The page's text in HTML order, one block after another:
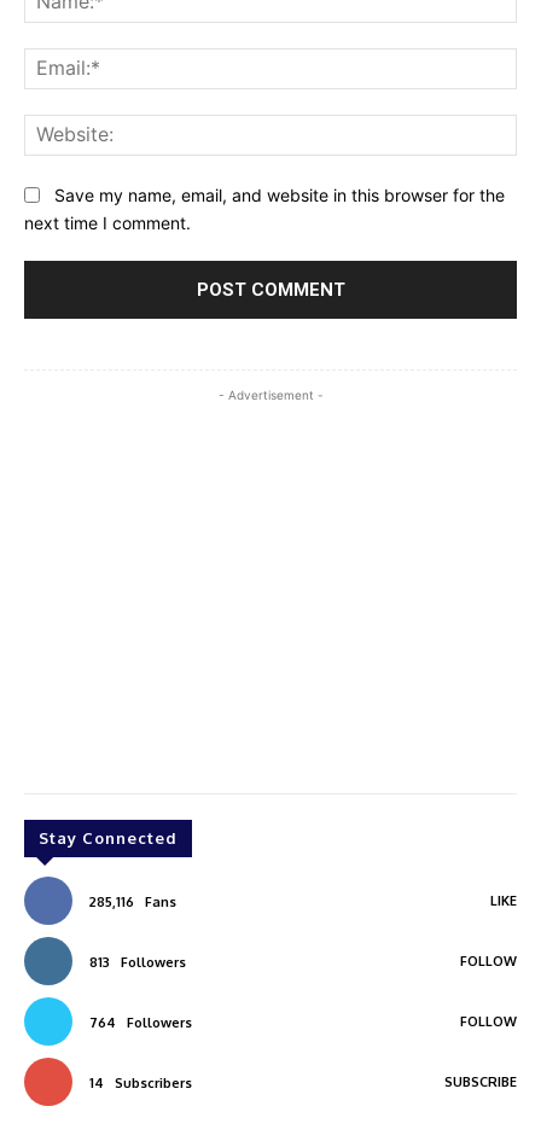
Save my name, email, and website in this browser for the
next time I comment.
- Advertisement -
Stay Connected
285,116 Fans LIKE
813 Followers FOLLOW
764 Followers FOLLOW
14 Subscribers SUBSCRIBE